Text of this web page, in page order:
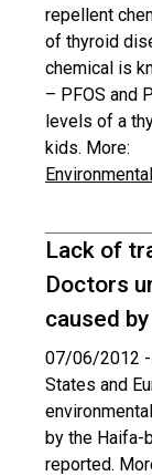
repellent
of thyroid
chemical is
– PFOS and
levels of a
kids. More:
Lack of
Doctors
caused
07/06/2012 -
States and
by the Haifa-
reported.